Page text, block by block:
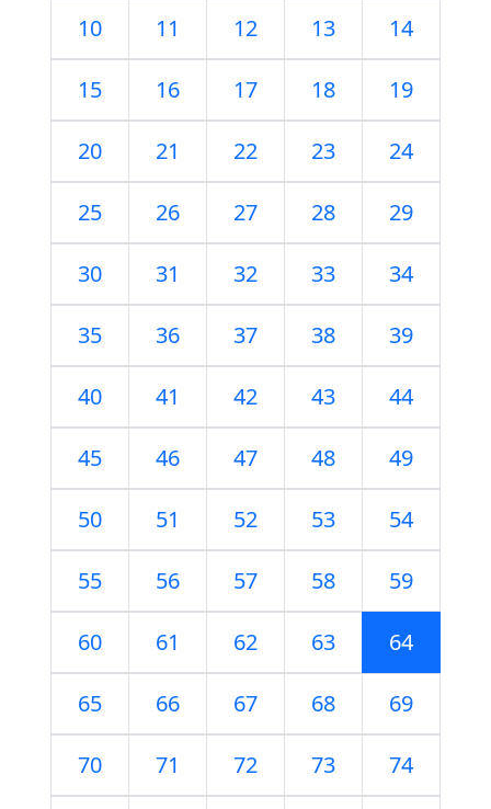
10 11 12 13 14
15 16 17 18 19
20 21 22 23 24
25 26 27 28 29
30 31 32 33 34
35 36 37 38 39
40 41 42 43 44
45 46 47 48 49
50 51 52 53 54
55 56 57 58 59
60 61 62 63 64
65 66 67 68 69
70 71 72 73 74